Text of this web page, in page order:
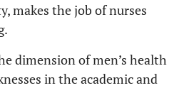
makes the job of nurses
dimension of men’s health
in the academic and